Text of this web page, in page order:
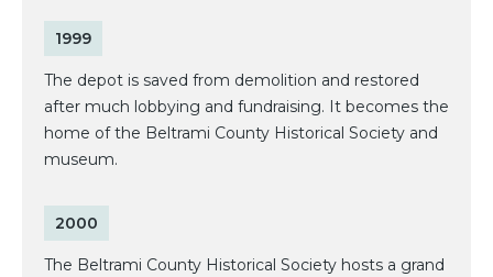
1999
The depot is saved from demolition and restored
after much lobbying and fundraising. It becomes the
home of the Beltrami County Historical Society and
museum.
2000
The Beltrami County Historical Society hosts a grand